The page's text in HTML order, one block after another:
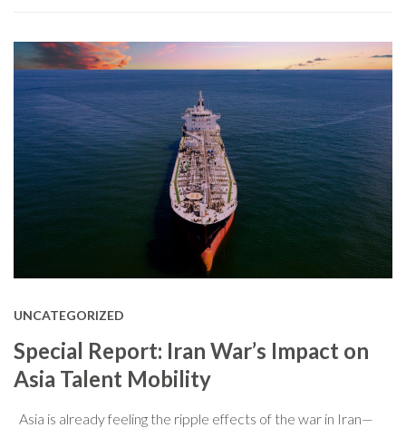
UNCATEGORIZED
Special Report: Iran War’s Impact on
Asia Talent Mobility
Asia is already feeling the ripple effects of the war in Iran—